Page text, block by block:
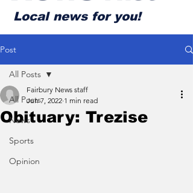
Local news for you!
Post
All Posts
News
Sports
Opinion
All Posts
Obituary: Trezise
Fairbury News staff
Jun 7, 2022 1 min read